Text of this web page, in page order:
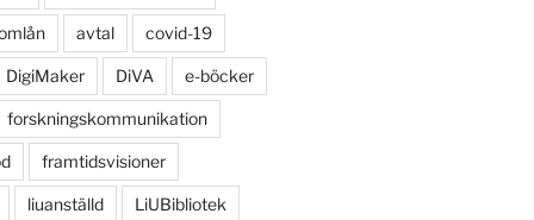
avtal covid-19
DigiMaker DiVA e-böcker
forskningskommunikation
framtidsvisioner
liuanställd LiUBibliotek